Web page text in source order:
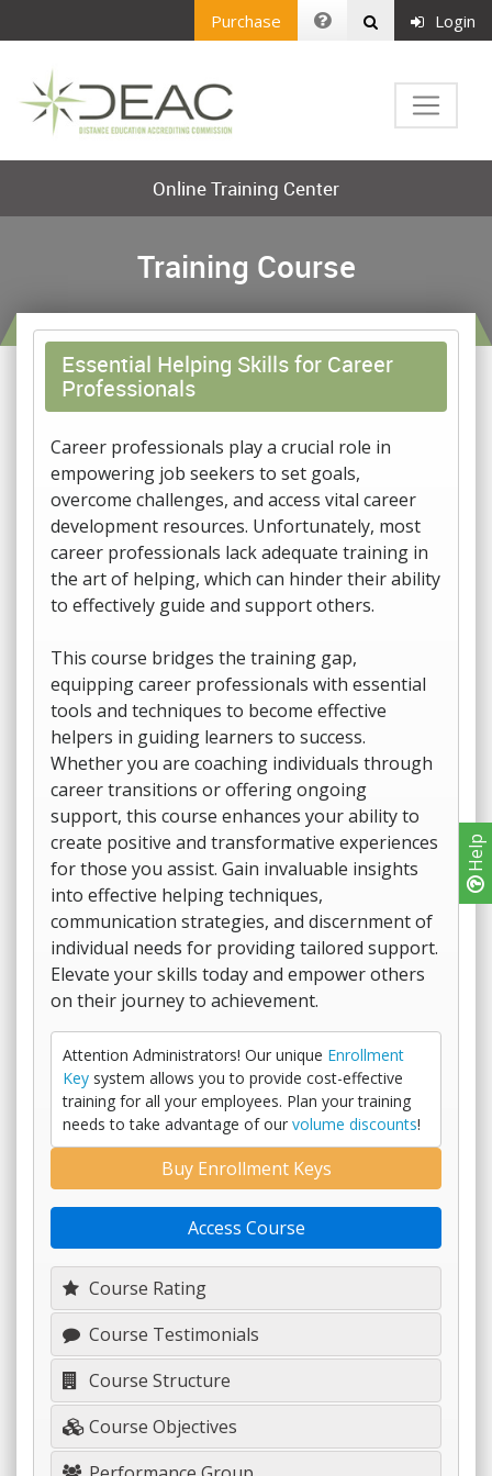
Help
Purchase Login
Online Training Center
Training Course
Essential Helping Skills for Career
Professionals
Career professionals play a crucial role in
empowering job seekers to set goals,
overcome challenges, and access vital career
development resources. Unfortunately, most
career professionals lack adequate training in
the art of helping, which can hinder their ability
to effectively guide and support others.
This course bridges the training gap,
equipping career professionals with essential
tools and techniques to become effective
helpers in guiding learners to success.
Whether you are coaching individuals through
career transitions or offering ongoing
support, this course enhances your ability to
create positive and transformative experiences
for those you assist. Gain invaluable insights
into effective helping techniques,
communication strategies, and discernment of
individual needs for providing tailored support.
Elevate your skills today and empower others
on their journey to achievement.
Attention Administrators! Our unique Enrollment
Key system allows you to provide cost-effective
training for all your employees. Plan your training
needs to take advantage of our volume discounts!
Course Rating
Course Testimonials
Course Structure
Course Objectives
Buy Enrollment Keys
Access Course